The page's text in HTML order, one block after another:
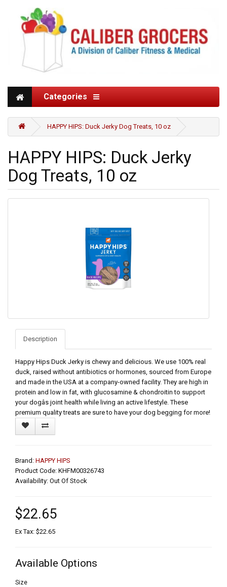
Categories
HAPPY HIPS: Duck Jerky Dog Treats, 10 oz
HAPPY HIPS: Duck Jerky
Dog Treats, 10 oz
Description
Happy Hips Duck Jerky is chewy and delicious. We use 100% real
duck, raised without antibiotics or hormones, sourced from Europe
and made in the USA at a company-owned facility. They are high in
protein and low in fat, with glucosamine & chondroitin to support
your dogâs joint health while living an active lifestyle. These
premium quality treats are sure to have your dog begging for more!
Brand: HAPPY HIPS
Product Code: KHFM00326743
Availability: Out Of Stock
$22.65
Ex Tax: $22.65
Available Options
Size